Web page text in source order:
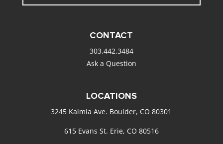
CONTACT
303.442.3484
Ask a Question
LOCATIONS
3245 Kalmia Ave. Boulder, CO 80301
615 Evans St. Erie, CO 80516